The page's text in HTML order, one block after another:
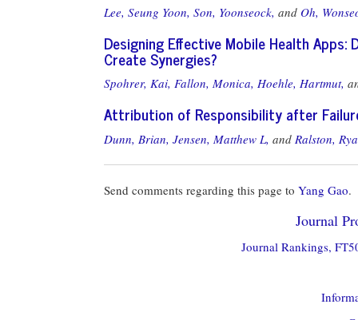
Lee, Seung Yoon, Son, Yoonseock, and Oh,
Designing Effective Mobile Health Apps:
Create Synergies?
Spohrer, Kai, Fallon, Monica, Hoehle, Hartmut,
Attribution of Responsibility after
Dunn, Brian, Jensen, Matthew L, and Ralston,
Send comments regarding this page to Yang Gao.
Journal
Journal Rankings,